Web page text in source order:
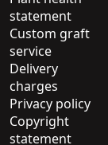
statement
Custom graft
service
Delivery
charges
Privacy policy
Copyright
statement